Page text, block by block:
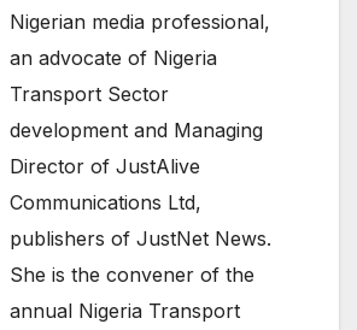
Nigerian media professional,
an advocate of Nigeria
Transport Sector
development and Managing
Director of JustAlive
Communications Ltd,
publishers of JustNet News.
She is the convener of the
annual Nigeria Transport